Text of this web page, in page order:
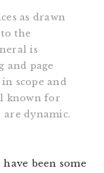
as drawn
the
is
and page
scope and
known for
are dynamic.
been some